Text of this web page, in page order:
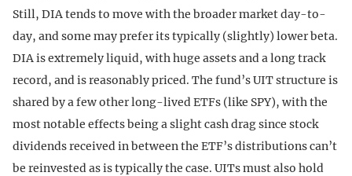
Still, DIA tends to move with the broader market day-to-
day, and some may prefer its typically (slightly) lower beta.
DIA is extremely liquid, with huge assets and a long track
record, and is reasonably priced. The fund’s UIT structure is
shared by a few other long-lived ETFs (like SPY), with the
most notable effects being a slight cash drag since stock
dividends received in between the ETF’s distributions can’t
be reinvested as is typically the case. UITs must also hold